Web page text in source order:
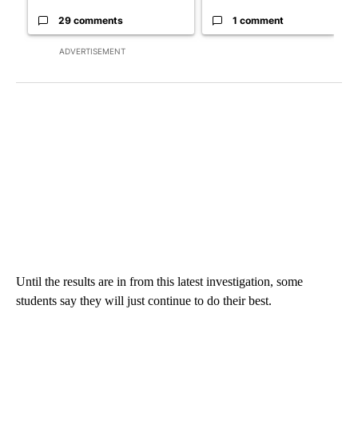
ADVERTISEMENT
29 comments 1 comment
Until the results are in from this latest investigation, some
students say they will just continue to do their best.